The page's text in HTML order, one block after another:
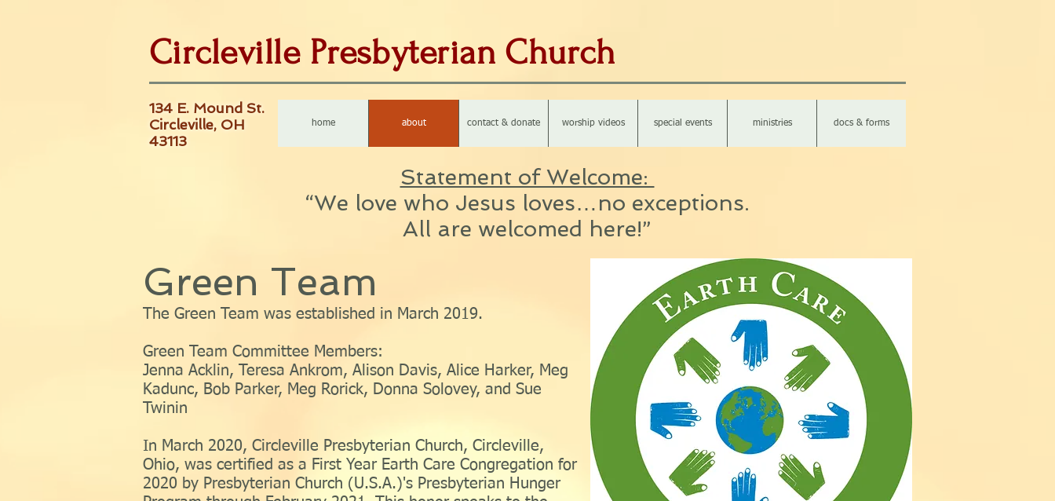
Circleville Presbyterian Church
134 E. Mound St.
Circleville, OH
43113
home about contact & donate worship videos special events ministries docs & forms
Statement of Welcome:
“We love who Jesus loves…no exceptions.
All are welcomed here!”
Green Team
The Green Team was established in March 2019.
Green Team Committee Members:
Jenna Acklin, Teresa Ankrom, Alison Davis, Alice Harker, Meg
Kadunc, Bob Parker, Meg Rorick, Donna Solovey, and Sue
Twinin
In March 2020, Circleville Presbyterian Church, Circleville,
Ohio, was certified as a First Year Earth Care Congregation for
2020 by Presbyterian Church (U.S.A.)'s Presbyterian Hunger